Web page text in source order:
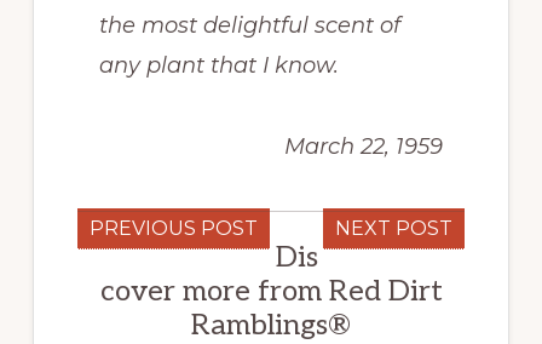
the most delightful scent of
any plant that I know.
March 22, 1959
PREVIOUS POST NEXT POST
Dis
cover more from Red Dirt
Ramblings®